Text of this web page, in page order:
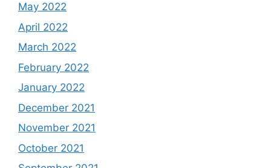
May 2022
April 2022
March 2022
February 2022
January 2022
December 2021
November 2021
October 2021